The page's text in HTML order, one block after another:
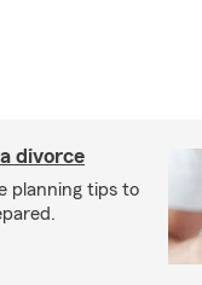
divorce
planning tips to